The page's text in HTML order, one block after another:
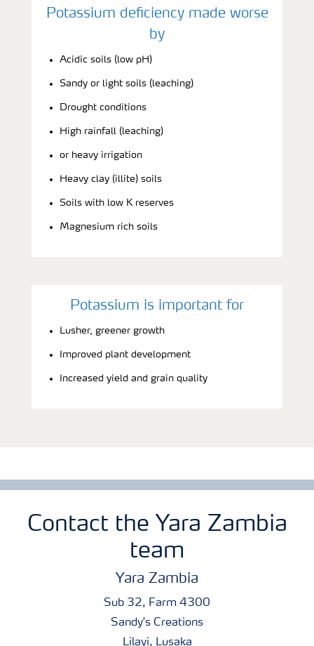
Potassium deficiency made worse
by
Acidic soils (low pH)
Sandy or light soils (leaching)
Drought conditions
High rainfall (leaching)
or heavy irrigation
Heavy clay (illite) soils
Soils with low K reserves
Magnesium rich soils
Potassium is important for
Lusher, greener growth
Improved plant development
Increased yield and grain quality
Contact the Yara Zambia
team
Yara Zambia
Sub 32, Farm 4300
Sandy's Creations
Lilayi, Lusaka